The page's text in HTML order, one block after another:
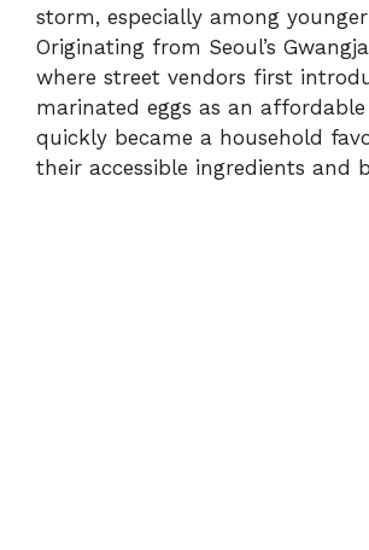
storm, especially among
Originating from Seoul’s
where street vendors first
marinated eggs as an
quickly became a household
their accessible ingredients and